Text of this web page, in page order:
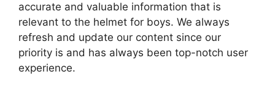
accurate and valuable information that is
relevant to the helmet for boys. We always
refresh and update our content since our
priority is and has always been top-notch user
experience.